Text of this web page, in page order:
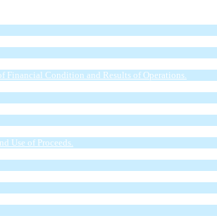
Financial Condition and Results of Operations.
Use of Proceeds.